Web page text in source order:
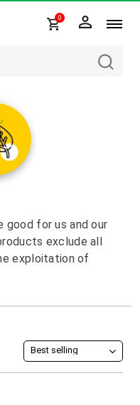
0
good for us and our
exclude all
exploitation of